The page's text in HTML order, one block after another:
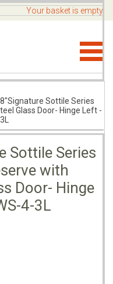
Your basket is empty
Sottile Series
Glass Door- Hinge Left -
Sottile Series
with
Door- Hinge
4-3L